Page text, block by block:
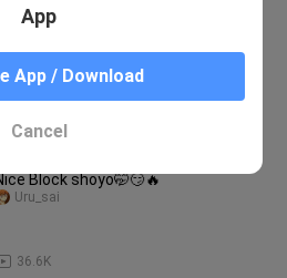
aura is too strong for
Kageyama to deny it
Block shoyo🤭😏🔥
36.6K
Uru_sai
App
App / Download
Cancel